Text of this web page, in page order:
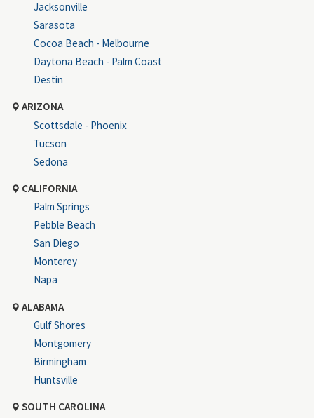
Jacksonville
Sarasota
Cocoa Beach - Melbourne
Daytona Beach - Palm Coast
Destin
ARIZONA
Scottsdale - Phoenix
Tucson
Sedona
CALIFORNIA
Palm Springs
Pebble Beach
San Diego
Monterey
Napa
ALABAMA
Gulf Shores
Montgomery
Birmingham
Huntsville
SOUTH CAROLINA